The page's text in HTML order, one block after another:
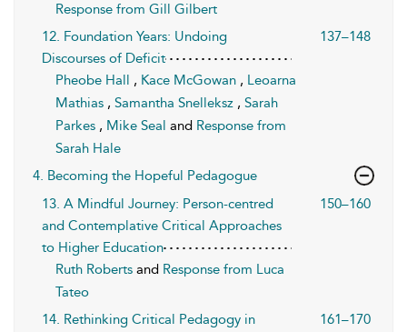
Response from Gill Gilbert
12. Foundation Years: Undoing
Discourses of Deficit
137–148
Pheobe Hall , Kace McGowan , Leoarna
Mathias , Samantha Snelleksz , Sarah
Parkes , Mike Seal and Response from
Sarah Hale
4. Becoming the Hopeful Pedagogue
13. A Mindful Journey: Person-centred
and Contemplative Critical Approaches
to Higher Education
150–160
Ruth Roberts and Response from Luca
Tateo
14. Rethinking Critical Pedagogy in
161–170